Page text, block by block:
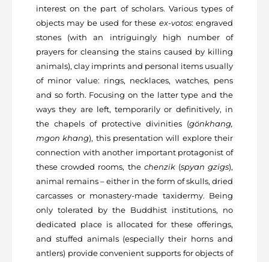
interest on the part of scholars. Various types of
objects may be used for these ex-votos: engraved
stones (with an intriguingly high number of
prayers for cleansing the stains caused by killing
animals), clay imprints and personal items usually
of minor value: rings, necklaces, watches, pens
and so forth. Focusing on the latter type and the
ways they are left, temporarily or definitively, in
the chapels of protective divinities (gönkhang,
mgon khang), this presentation will explore their
connection with another important protagonist of
these crowded rooms, the chenzik(spyan gzigs),
animal remains – either in the form of skulls, dried
carcasses or monastery-made taxidermy. Being
only tolerated by the Buddhist institutions, no
dedicated place is allocated for these offerings,
and stuffed animals (especially their horns and
antlers) provide convenient supports for objects of